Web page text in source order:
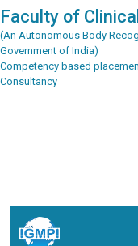
Faculty of
(An Autonomous Body
Government of India)
Competency based
Consultancy